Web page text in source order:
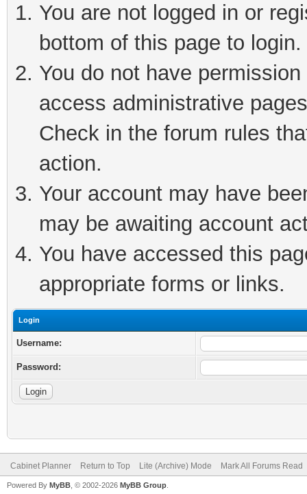
You are not logged in or
bottom of this page to login.
You do not have
access administrative
Check in the forum rules
action.
Your account may have
may be awaiting account
You have accessed this
appropriate forms or links.
Login
Username:
Password:
Cabinet Planner Return to Top Lite (Archive) Mode Mark All Forums Read
Powered By MyBB , © 2002-2026 MyBB Group